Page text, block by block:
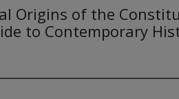
Origins of the
to Contemporary